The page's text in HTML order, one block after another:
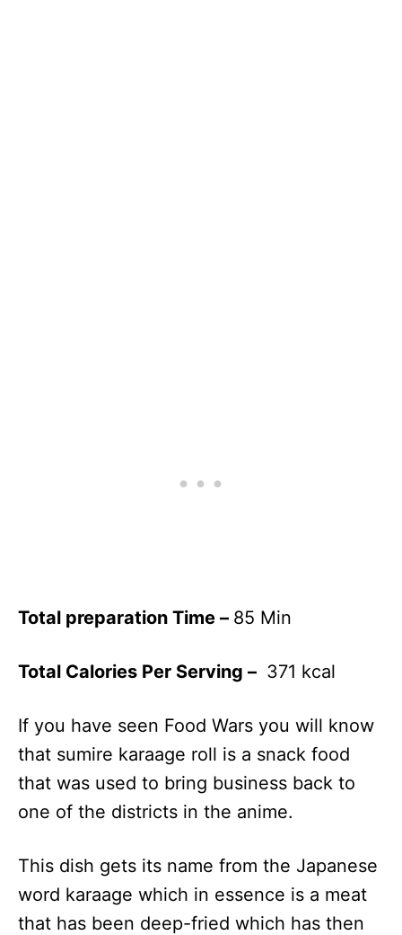
Total preparation Time – 85 Min
Total Calories Per Serving – 371 kcal
If you have seen Food Wars you will know
that sumire karaage roll is a snack food
that was used to bring business back to
one of the districts in the anime.
This dish gets its name from the Japanese
word karaage which in essence is a meat
that has been deep-fried which has then